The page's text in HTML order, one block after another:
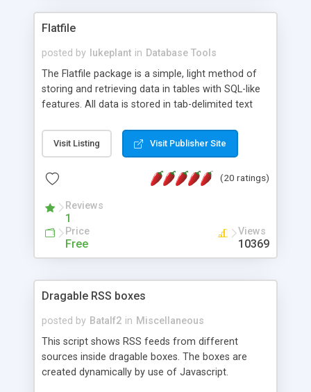
Flatfile
posted by lukeplant in Database Tools
The Flatfile package is a simple, light method of
storing and retrieving data in tables with SQL-like
features. All data is stored in tab-delimited text
extensible WHERE clause mechanism, which can
be used with SELECT, UPDATE or DELETE
of fields, and includes full documentation with
a couple of minutes.
Visit Listing Visit Publisher Site
(20 ratings)
Reviews
1
Price
Free
Views
10369
Dragable RSS boxes
posted by Batalf2 in Miscellaneous
This script shows RSS feeds from different
sources inside dragable boxes. The boxes are
created dynamically by use of Javascript.